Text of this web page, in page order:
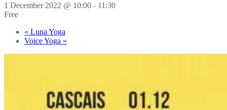
1 December 2022 @ 10:00 - 11:30
Free
« Luna Yoga
Voice Yoga »